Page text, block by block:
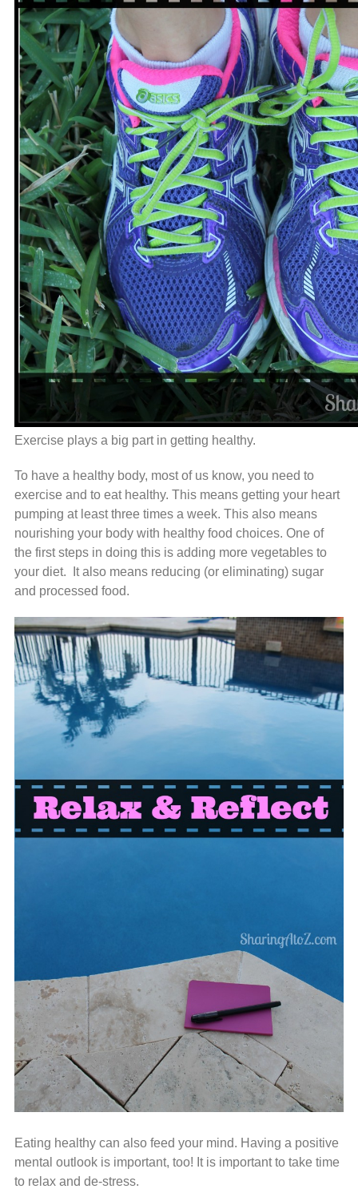
Exercise plays a big part in getting healthy.
To have a healthy body, most of us know, you need to
exercise and to eat healthy. This means getting your heart
pumping at least three times a week. This also means
nourishing your body with healthy food choices. One of
the first steps in doing this is adding more vegetables to
your diet. It also means reducing (or eliminating) sugar
and processed food.
Eating healthy can also feed your mind. Having a positive
mental outlook is important, too! It is important to take time
to relax and de-stress.